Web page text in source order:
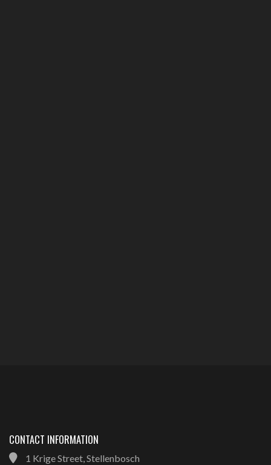
CONTACT INFORMATION
1 Krige Street, Stellenbosch